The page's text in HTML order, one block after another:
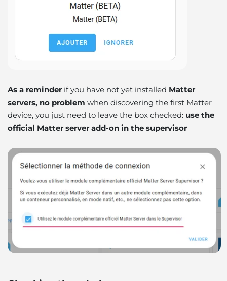
As a reminder if you have not yet installed Matter
servers, no problem when discovering the first Matter
device, you just need to leave the box checked: use the
official Matter server add-on in the supervisor